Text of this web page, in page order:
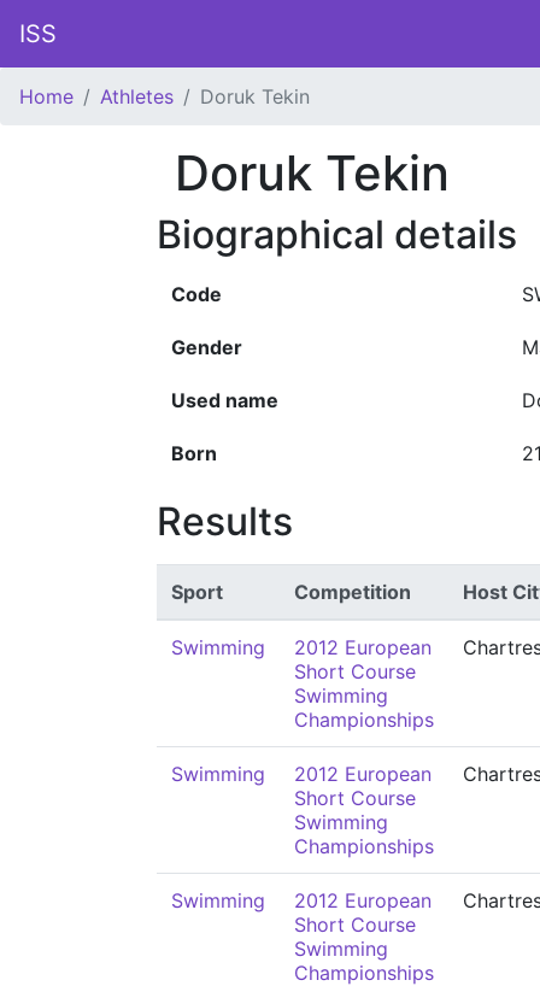
ISS
Home Athletes Doruk Tekin
Doruk Tekin
Biographical details
Code
Gender
Used name
Born
Results
Sport Competition Host
Swimming
2012 European
Short Course
Swimming
Championships
Swimming
2012 European
Short Course
Swimming
Championships
Swimming
2012 European
Short Course
Swimming
Championships